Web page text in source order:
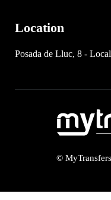
Location
Posada de Lluc, 8 -
©